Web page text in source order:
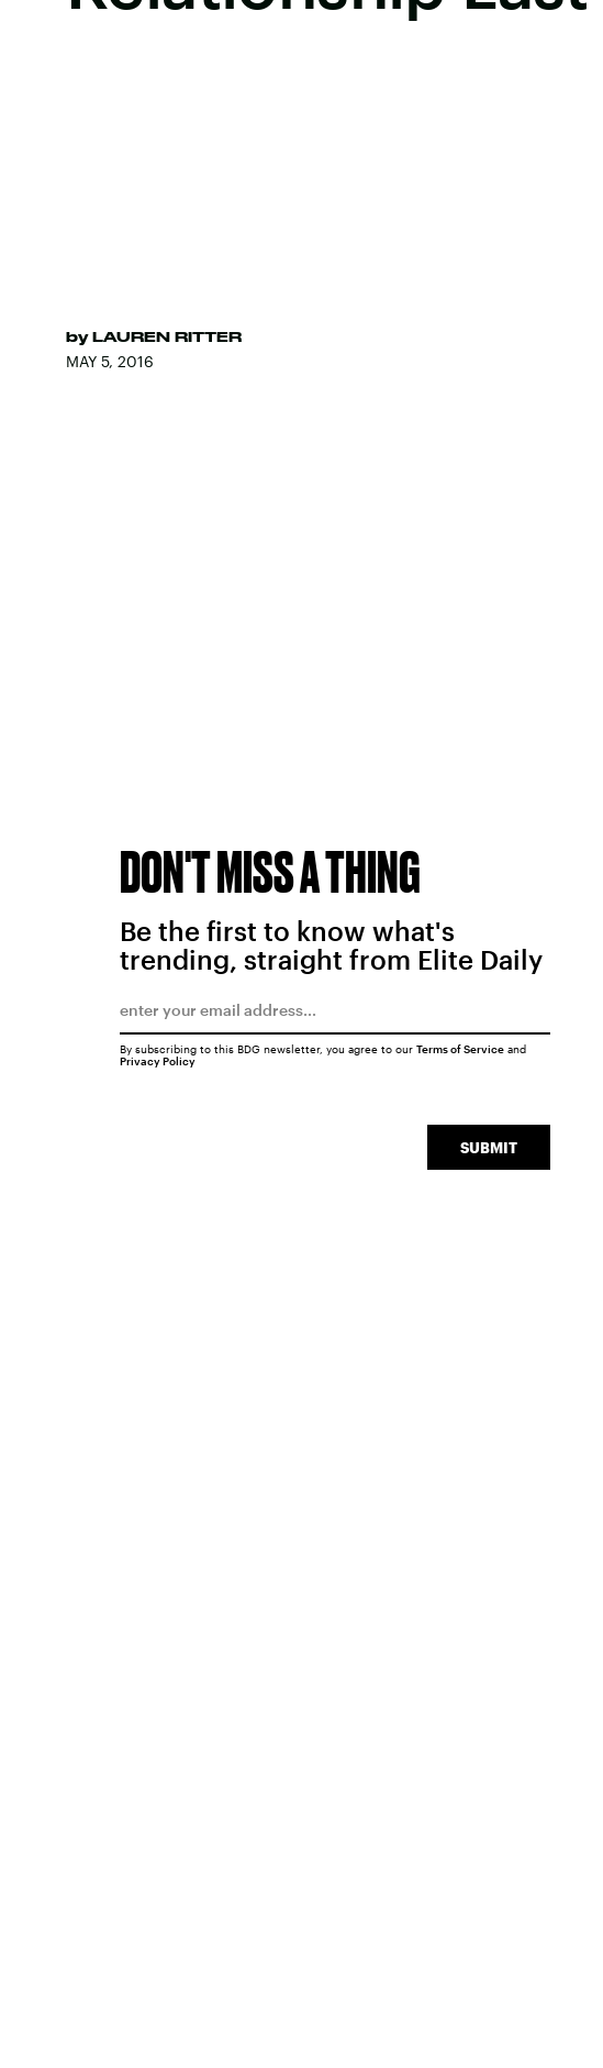
by LAUREN RITTER
MAY 5, 2016
DON'T MISS A THING
Be the first to know what's
trending, straight from Elite Daily
SUBMIT
By subscribing to this BDG newsletter, you agree to our Terms of Serviceand
Privacy Policy